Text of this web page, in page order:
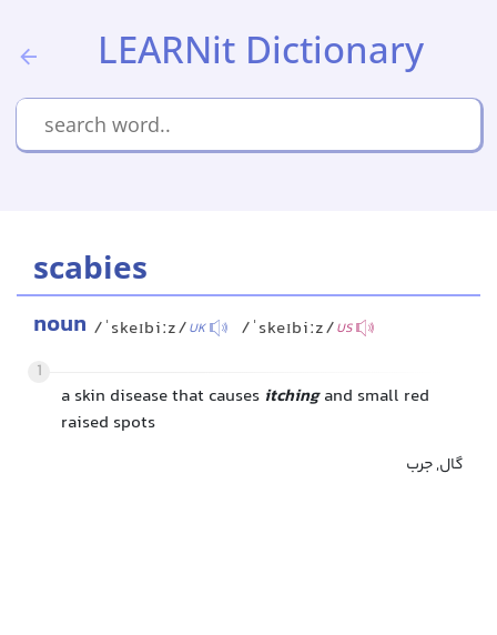
LEARNit Dictionary
scabies
noun /ˈskeɪbiːz/UK /ˈskeɪbiːz/US
1
a skin disease that causes itchingand small red
raised spots
گال, جرب